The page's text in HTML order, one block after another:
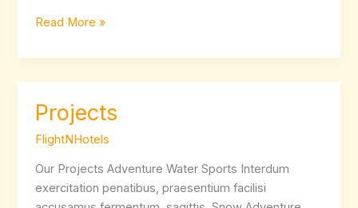
Read More »
Projects
FlightNHotels
Our Projects Adventure Water Sports Interdum
exercitation penatibus, praesentium facilisi
Projects